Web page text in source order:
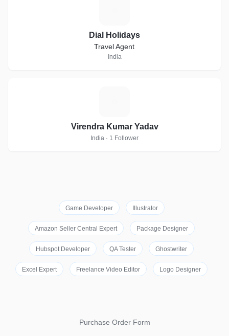
Dial Holidays
Travel Agent
India
Virendra Kumar Yadav
India · 1 Follower
Game Developer Illustrator
Amazon Seller Central Expert Package Designer
Hubspot Developer QA Tester Ghostwriter
Excel Expert Freelance Video Editor Logo Designer
Purchase Order Form